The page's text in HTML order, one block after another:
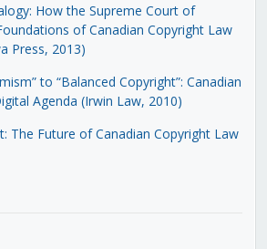
How the Supreme Court of
of Canadian Copyright Law
Press, 2013)
to “Balanced Copyright”: Canadian
Agenda (Irwin Law, 2010)
The Future of Canadian Copyright Law